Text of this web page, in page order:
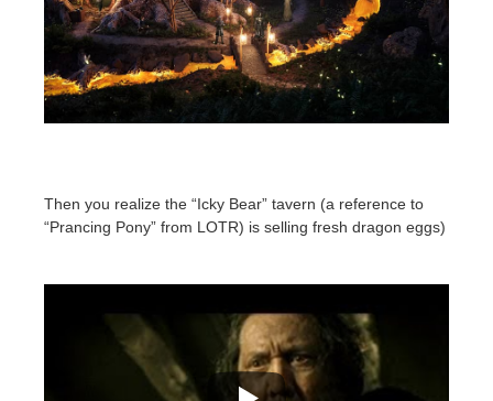
Then you realize the “Icky Bear” tavern (a reference to
“Prancing Pony” from LOTR) is selling fresh dragon eggs)